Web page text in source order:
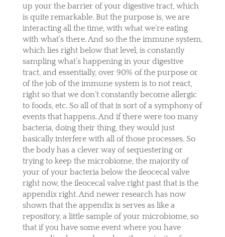
up your the barrier of your digestive tract, which
is quite remarkable. But the purpose is, we are
interacting all the time, with what we’re eating
with what’s there. And so the the immune system,
which lies right below that level, is constantly
sampling what’s happening in your digestive
tract, and essentially, over 90% of the purpose or
of the job of the immune system is to not react,
right so that we don’t constantly become allergic
to foods, etc. So all of that is sort of a symphony of
events that happens. And if there were too many
bacteria, doing their thing, they would just
basically interfere with all of those processes. So
the body has a clever way of sequestering or
trying to keep the microbiome, the majority of
your of your bacteria below the ileocecal valve
right now, the ileocecal valve right past that is the
appendix right. And newer research has now
shown that the appendix is serves as like a
repository, a little sample of your microbiome, so
that if you have some event where you have